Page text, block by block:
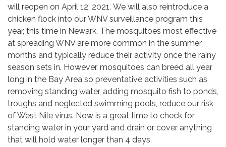
will reopen on April 12, 2021. We will also reintroduce a
chicken flock into our WNV surveillance program this
year, this time in Newark. The mosquitoes most effective
at spreading WNV are more common in the summer
months and typically reduce their activity once the rainy
season sets in. However, mosquitoes can breed all year
long in the Bay Area so preventative activities such as
removing standing water, adding mosquito fish to ponds,
troughs and neglected swimming pools, reduce our risk
of West Nile virus. Now is a great time to check for
standing water in your yard and drain or cover anything
that will hold water longer than 4 days.